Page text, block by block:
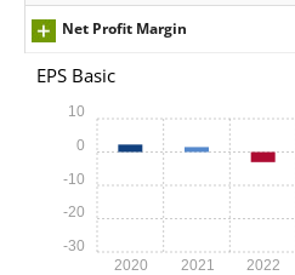
Net Profit Margin
EPS Basic
2020 2021 2022
-30
-20
-10
0
10